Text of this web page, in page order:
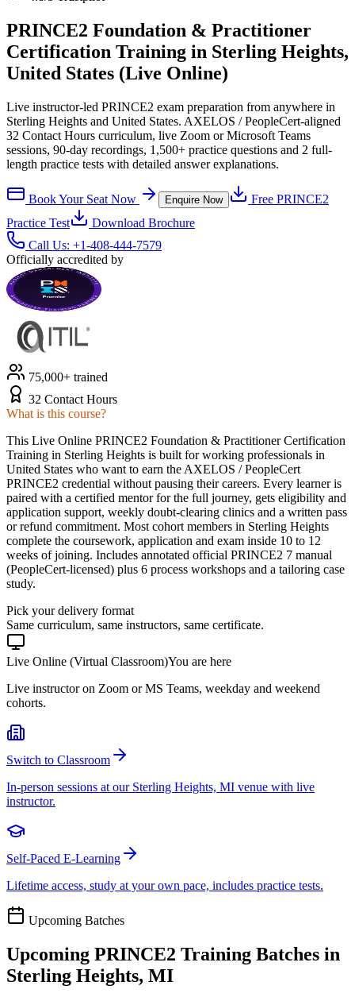
PRINCE2 Foundation & Practitioner
Certification Training in Sterling Heights,
United States (Live Online)
Live instructor-led PRINCE2 exam preparation from anywhere in
Sterling Heights and United States. AXELOS / PeopleCert-aligned
32 Contact Hours curriculum, live Zoom or Microsoft Teams
sessions, 90-day recordings, 1,500+ practice questions and 2 full-
length practice tests with detailed answer explanations.
Book Your Seat Now Enquire Now Free PRINCE2
Practice Test
Download Brochure
Call Us: +1-408-444-7579
Officially accredited by
75,000+ trained
32 Contact Hours
What is this course?
This Live Online PRINCE2 Foundation & Practitioner Certification
Training in Sterling Heights is built for working professionals in
United States who want to earn the AXELOS / PeopleCert
PRINCE2 credential without pausing their careers. Every learner is
paired with a certified mentor for the full journey, gets eligibility and
application support, weekly doubt-clearing clinics and a written pass
or refund commitment. Most cohort members in Sterling Heights
complete the coursework, application and exam inside 10 to 12
weeks of joining. Includes annotated official PRINCE2 7 manual
(PeopleCert-licensed) plus 6 process workshops and a tailoring case
study.
Pick your delivery format
Same curriculum, same instructors, same certificate.
Live Online (Virtual Classroom)You are here
Live instructor on Zoom or MS Teams, weekday and weekend
cohorts.
Switch to Classroom
In-person sessions at our Sterling Heights, MI venue with live
instructor.
Self-Paced E-Learning
Lifetime access, study at your own pace, includes practice tests.
Upcoming Batches
Upcoming PRINCE2 Training Batches in
Sterling Heights, MI